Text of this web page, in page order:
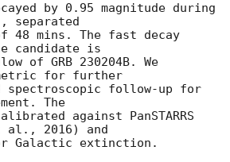
by 0.95 magnitude during
separated
48 mins. The fast decay
candidate is
of GRB 230204B. We
for further
spectroscopic follow-up for
The
against PanSTARRS
al., 2016) and
Galactic extinction.